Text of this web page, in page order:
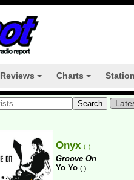
Reviews Charts
Onyx ( )
Groove On
Yo Yo ( )